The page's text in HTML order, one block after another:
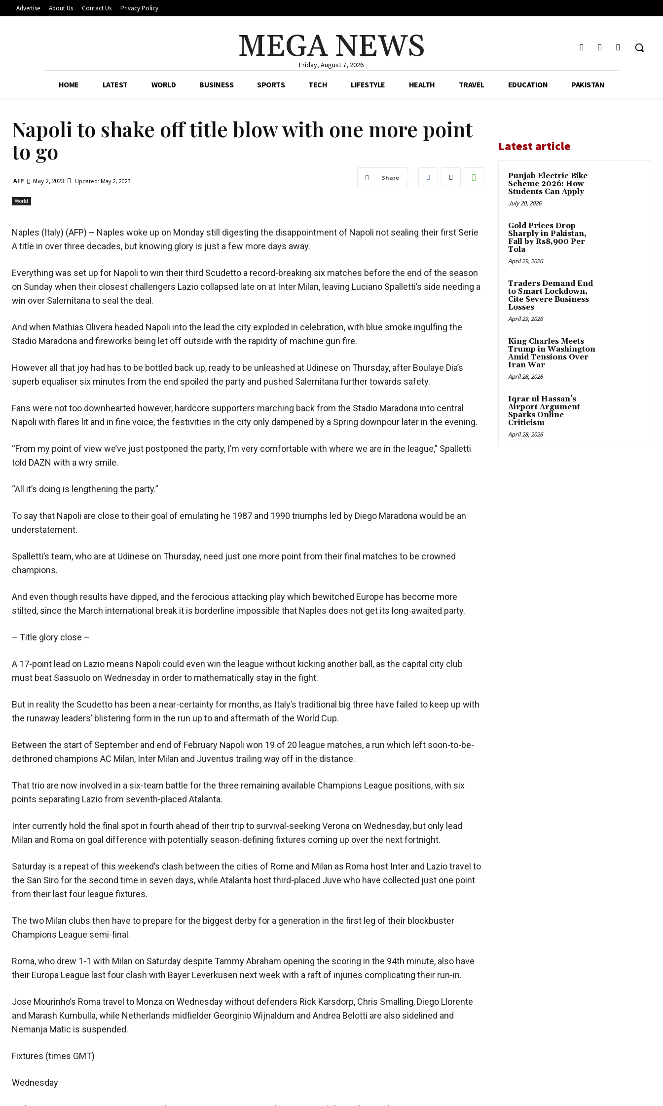
Advertise About Us Contact Us Privacy Policy
MEGA NEWS
Friday, August 7, 2026
HOME LATEST WORLD BUSINESS SPORTS TECH LIFESTYLE HEALTH TRAVEL EDUCATION PAKISTAN
Napoli to shake off title blow with one more point
to go
AFP May 2, 2023 Updated: May 2, 2023 Share
World
Naples (Italy) (AFP) – Naples woke up on Monday still digesting the disappointment of Napoli not sealing their first Serie
A title in over three decades, but knowing glory is just a few more days away.
Everything was set up for Napoli to win their third Scudetto a record-breaking six matches before the end of the season
on Sunday when their closest challengers Lazio collapsed late on at Inter Milan, leaving Luciano Spalletti’s side needing a
win over Salernitana to seal the deal.
And when Mathias Olivera headed Napoli into the lead the city exploded in celebration, with blue smoke ingulfing the
Stadio Maradona and fireworks being let off outside with the rapidity of machine gun fire.
However all that joy had has to be bottled back up, ready to be unleashed at Udinese on Thursday, after Boulaye Dia’s
superb equaliser six minutes from the end spoiled the party and pushed Salernitana further towards safety.
Fans were not too downhearted however, hardcore supporters marching back from the Stadio Maradona into central
Napoli with flares lit and in fine voice, the festivities in the city only dampened by a Spring downpour later in the evening.
“From my point of view we’ve just postponed the party, I’m very comfortable with where we are in the league,” Spalletti
told DAZN with a wry smile.
“All it’s doing is lengthening the party.”
To say that Napoli are close to their goal of emulating he 1987 and 1990 triumphs led by Diego Maradona would be an
understatement.
Spalletti’s team, who are at Udinese on Thursday, need just one more point from their final matches to be crowned
champions.
And even though results have dipped, and the ferocious attacking play which bewitched Europe has become more
stilted, since the March international break it is borderline impossible that Naples does not get its long-awaited party.
– Title glory close –
A 17-point lead on Lazio means Napoli could even win the league without kicking another ball, as the capital city club
must beat Sassuolo on Wednesday in order to mathematically stay in the fight.
But in reality the Scudetto has been a near-certainty for months, as Italy’s traditional big three have failed to keep up with
the runaway leaders’ blistering form in the run up to and aftermath of the World Cup.
Between the start of September and end of February Napoli won 19 of 20 league matches, a run which left soon-to-be-
dethroned champions AC Milan, Inter Milan and Juventus trailing way off in the distance.
That trio are now involved in a six-team battle for the three remaining available Champions League positions, with six
points separating Lazio from seventh-placed Atalanta.
Inter currently hold the final spot in fourth ahead of their trip to survival-seeking Verona on Wednesday, but only lead
Milan and Roma on goal difference with potentially season-defining fixtures coming up over the next fortnight.
Saturday is a repeat of this weekend’s clash between the cities of Rome and Milan as Roma host Inter and Lazio travel to
the San Siro for the second time in seven days, while Atalanta host third-placed Juve who have collected just one point
from their last four league fixtures.
The two Milan clubs then have to prepare for the biggest derby for a generation in the first leg of their blockbuster
Champions League semi-final.
Roma, who drew 1-1 with Milan on Saturday despite Tammy Abraham opening the scoring in the 94th minute, also have
their Europa League last four clash with Bayer Leverkusen next week with a raft of injuries complicating their run-in.
Jose Mourinho’s Roma travel to Monza on Wednesday without defenders Rick Karsdorp, Chris Smalling, Diego Llorente
and Marash Kumbulla, while Netherlands midfielder Georginio Wijnaldum and Andrea Belotti are also sidelined and
Nemanja Matic is suspended.
Fixtures (times GMT)
Wednesday
Latest article
Punjab Electric Bike
Scheme 2026: How
Students Can Apply
July 20, 2026
Gold Prices Drop
Sharply in Pakistan,
Fall by Rs8,900 Per
Tola
April 29, 2026
Traders Demand End
to Smart Lockdown,
Cite Severe Business
Losses
April 29, 2026
King Charles Meets
Trump in Washington
Amid Tensions Over
Iran War
April 28, 2026
Iqrar ul Hassan’s
Airport Argument
Sparks Online
Criticism
April 28, 2026